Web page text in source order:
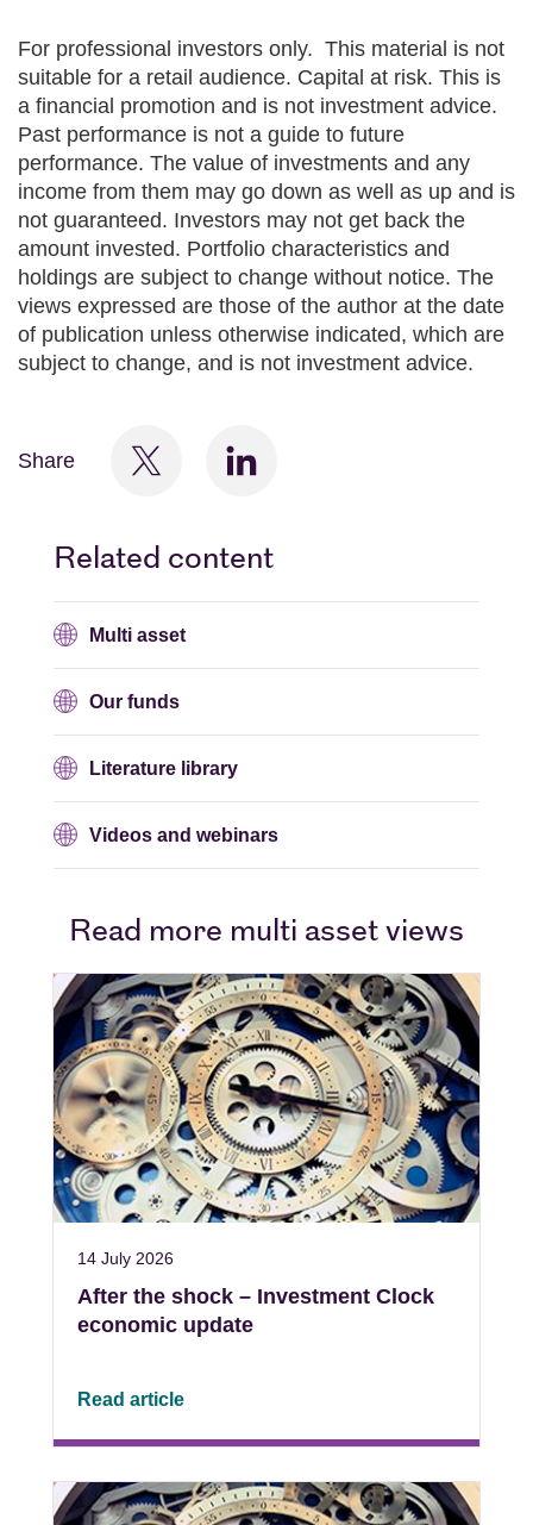
For professional investors only. This material is not
suitable for a retail audience. Capital at risk. This is
a financial promotion and is not investment advice.
Past performance is not a guide to future
performance. The value of investments and any
income from them may go down as well as up and is
not guaranteed. Investors may not get back the
amount invested. Portfolio characteristics and
holdings are subject to change without notice. The
views expressed are those of the author at the date
of publication unless otherwise indicated, which are
subject to change, and is not investment advice.
Share
Related content
Multi asset
Our funds
Literature library
Videos and webinars
Read more multi asset views
14 July 2026
After the shock – Investment Clock
economic update
Read article